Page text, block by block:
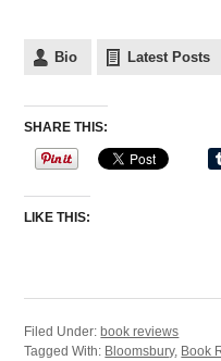
Bio Latest Posts
SHARE THIS:
LIKE THIS:
Filed Under:book reviews
Tagged With: Bloomsbury, Book